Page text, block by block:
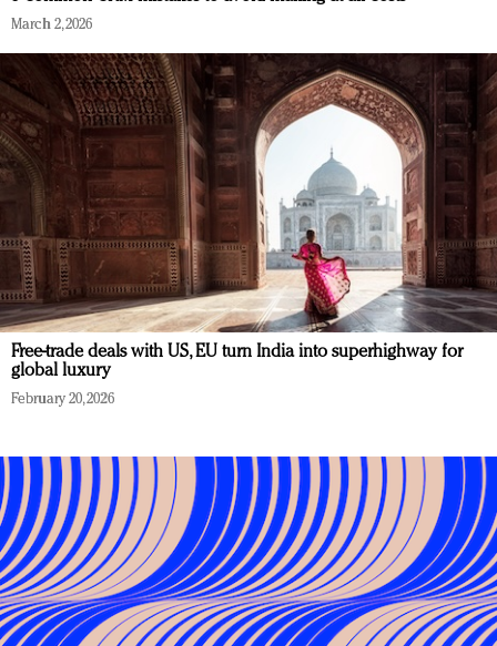
March 2, 2026
Free-trade deals with US, EU turn India into superhighway for
global luxury
February 20, 2026